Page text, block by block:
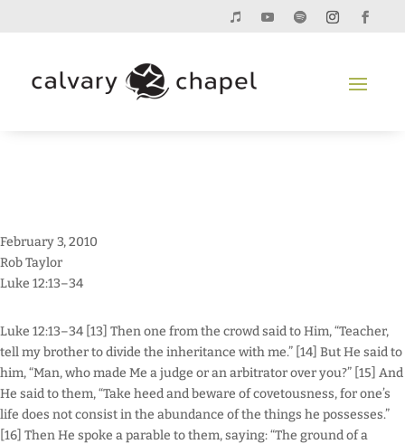
February 3, 2010
Rob Taylor
Luke 12:13–34
Luke 12:13–34 [13] Then one from the crowd said to Him, “Teacher,
tell my brother to divide the inheritance with me.” [14] But He said to
him, “Man, who made Me a judge or an arbitrator over you?” [15] And
He said to them, “Take heed and beware of covetousness, for one’s
life does not consist in the abundance of the things he possesses.”
[16] Then He spoke a parable to them, saying: “The ground of a